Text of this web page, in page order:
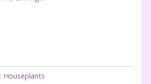
Houseplants